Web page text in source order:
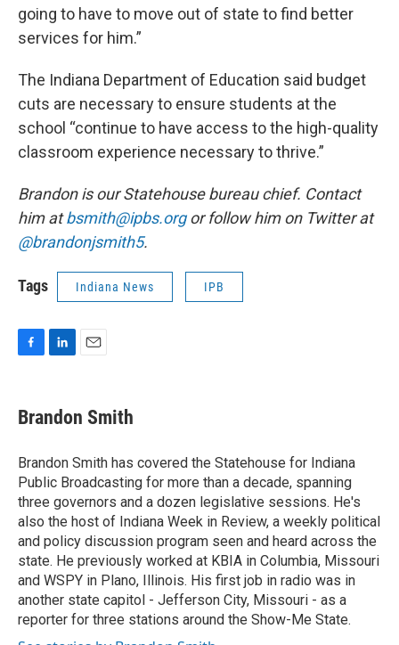
going to have to move out of state to find better
services for him.”
The Indiana Department of Education said budget
cuts are necessary to ensure students at the
school “continue to have access to the high-quality
classroom experience necessary to thrive.”
Brandon is our Statehouse bureau chief. Contact
him atbsmith@ipbs.orgor follow him on Twitter at
@brandonjsmith5.
Tags Indiana News IPB
e
b
o
k
k
e
I
n
i
l
Brandon Smith
Brandon Smith has covered the Statehouse for Indiana
Public Broadcasting for more than a decade, spanning
three governors and a dozen legislative sessions. He's
also the host of Indiana Week in Review, a weekly political
and policy discussion program seen and heard across the
state. He previously worked at KBIA in Columbia, Missouri
and WSPY in Plano, Illinois. His first job in radio was in
another state capitol - Jefferson City, Missouri - as a
reporter for three stations around the Show-Me State.